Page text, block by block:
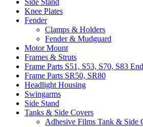
Side Stand
Knee Plates
Fender
Clamps & Holders
Fender & Mudguard
Motor Mount
Frames & Struts
Frame Parts S51, S53, S70, S83
Frame Parts SR50, SR80
Headlight Housing
Swingarms
Side Stand
Tanks & Side Covers
Adhesive Films Tank & Side